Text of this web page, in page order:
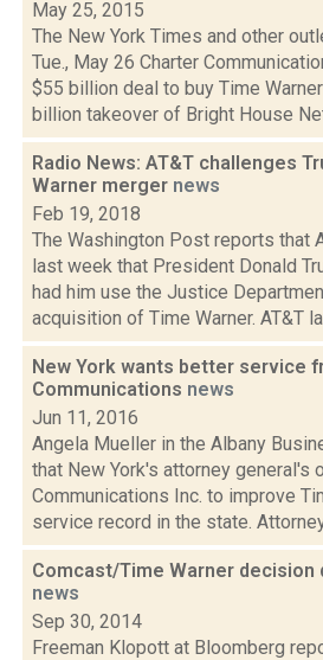
May 25, 2015
The New York Times and other
Tue., May 26 Charter
$55 billion deal to buy Time
billion takeover of Bright House
Radio News: AT&T challenges
Warner merger news
Feb 19, 2018
The Washington Post reports that
last week that President Donald
had him use the Justice
acquisition of Time Warner. AT&T
New York wants better service
Communications news
Jun 11, 2016
Angela Mueller in the Albany
that New York's attorney general's
Communications Inc. to improve
service record in the state. Attorney
Comcast/Time Warner decision
news
Sep 30, 2014
Freeman Klopott at Bloomberg